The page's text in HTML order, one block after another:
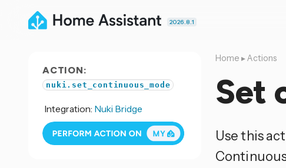
2026.8.1
Home ▸Actions
Set
Use this
ACTION:
nuki.set_continuous_mode
Integration: Nuki Bridge